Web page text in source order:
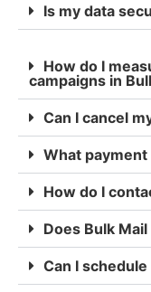
Is my data
How do I
campaigns in
Can I cancel
What
How do I
Does Bulk
Can I